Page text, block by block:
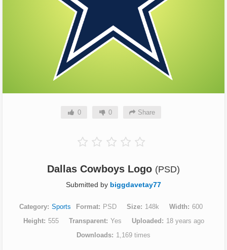
0 0 Share
Dallas Cowboys Logo (PSD)
Submitted by biggdavetay77
Category Sports Format PSD Size 148k Width
600
Height
555 Transparent Yes Uploaded
18 years ago
Downloads
1,169 times